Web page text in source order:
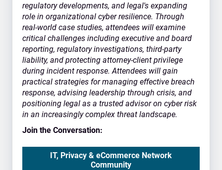
regulatory developments, and legal's expanding
role in organizational cyber resilience. Through
real-world case studies, attendees will examine
critical challenges including executive and board
reporting, regulatory investigations, third-party
liability, and protecting attorney-client privilege
during incident response. Attendees will gain
practical strategies for managing effective breach
response, advising leadership through crisis, and
positioning legal as a trusted advisor on cyber risk
in an increasingly complex threat landscape.
Join the Conversation:
IT, Privacy & eCommerce Network
Community